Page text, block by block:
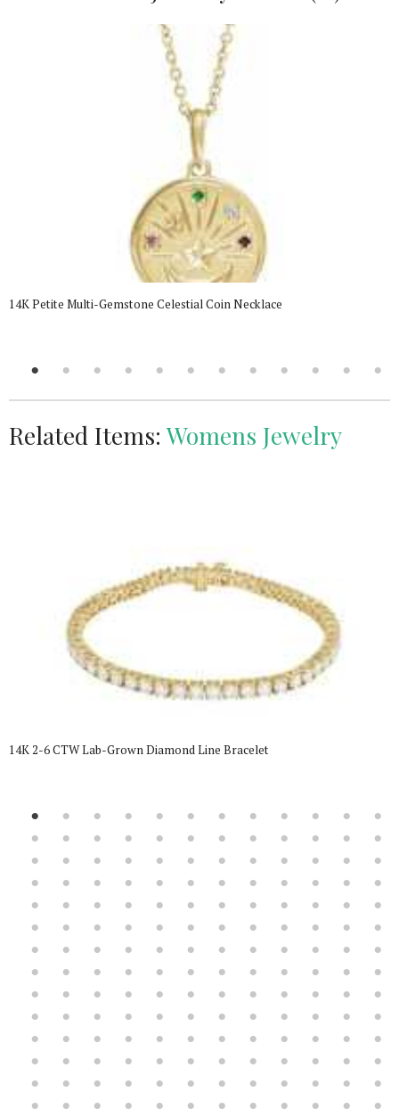
14K Petite Multi-Gemstone Celestial Coin Necklace
Related Items:Womens Jewelry
14K 2-6 CTW Lab-Grown Diamond Line Bracelet